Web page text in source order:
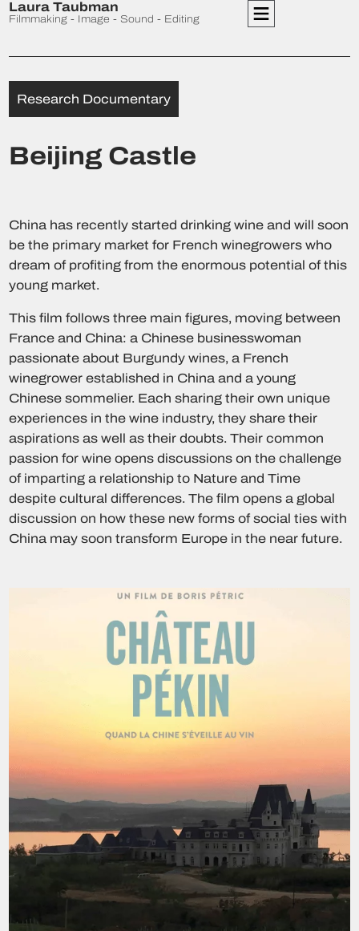
Laura Taubman
Filmmaking - Image - Sound - Editing
Research Documentary
Beijing Castle
China has recently started drinking wine and will soon
be the primary market for French winegrowers who
dream of profiting from the enormous potential of this
young market.
This film follows three main figures, moving between
France and China: a Chinese businesswoman
passionate about Burgundy wines, a French
winegrower established in China and a young
Chinese sommelier. Each sharing their own unique
experiences in the wine industry, they share their
aspirations as well as their doubts. Their common
passion for wine opens discussions on the challenge
of imparting a relationship to Nature and Time
despite cultural differences. The film opens a global
discussion on how these new forms of social ties with
China may soon transform Europe in the near future.